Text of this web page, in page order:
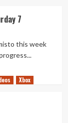
7
this week
Xbox